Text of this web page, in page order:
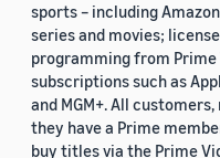
sports – including
series and movies;
programming from Prime
subscriptions such as
and MGM+. All
they have a Prime
buy titles via the Prime